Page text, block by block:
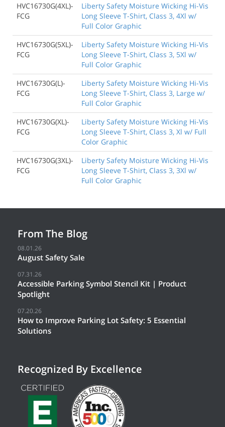
HVC16730G(4XL)-
FCG
Liberty Safety Moisture Wicking Hi-Vis
Long Sleeve T-Shirt, Class 3, 4Xl w/
Full Color Graphic
HVC16730G(5XL)-
FCG
Liberty Safety Moisture Wicking Hi-Vis
Long Sleeve T-Shirt, Class 3, 5Xl w/
Full Color Graphic
HVC16730G(L)-
FCG
Liberty Safety Moisture Wicking Hi-Vis
Long Sleeve T-Shirt, Class 3, Large w/
Full Color Graphic
HVC16730G(XL)-
FCG
Liberty Safety Moisture Wicking Hi-Vis
Long Sleeve T-Shirt, Class 3, Xl w/ Full
Color Graphic
HVC16730G(3XL)-
FCG
Liberty Safety Moisture Wicking Hi-Vis
Long Sleeve T-Shirt, Class 3, 3Xl w/
Full Color Graphic
From The Blog
08.01.26
August Safety Sale
07.31.26
Accessible Parking Symbol Stencil Kit | Product
Spotlight
07.20.26
How to Improve Parking Lot Safety: 5 Essential
Solutions
Recognized By Excellence